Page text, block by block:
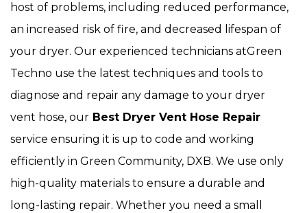
host of problems, including reduced performance,
an increased risk of fire, and decreased lifespan of
your dryer. Our experienced technicians atGreen
Techno use the latest techniques and tools to
diagnose and repair any damage to your dryer
vent hose, our Best Dryer Vent Hose Repair
service ensuring it is up to code and working
efficiently in Green Community, DXB. We use only
high-quality materials to ensure a durable and
long-lasting repair. Whether you need a small